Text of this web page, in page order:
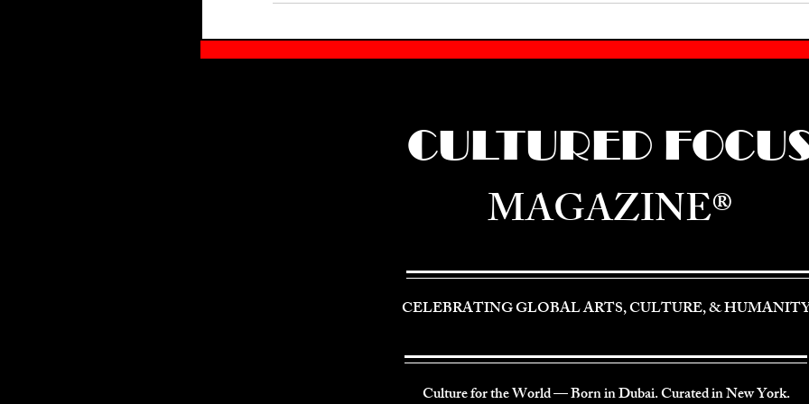
CULTURED
MAGAZINE®
CELEBRATING GLOBAL ARTS, CULTURE, &
Culture for the World — Born in Dubai. Curated in New York.